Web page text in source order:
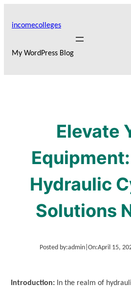
incomecolleges
My WordPress Blog
Elevate
Equipment:
Hydraulic
Solutions
Posted by:admin On:April 15,
Introduction: In the realm of